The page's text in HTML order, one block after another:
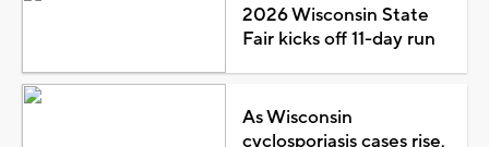
2026 Wisconsin State
Fair kicks off 11-day run
As Wisconsin
cyclosporiasis cases rise,